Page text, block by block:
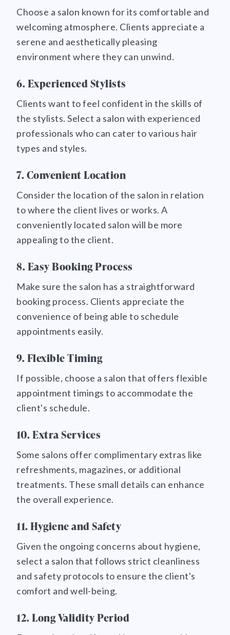
Choose a salon known for its comfortable and
welcoming atmosphere. Clients appreciate a
serene and aesthetically pleasing
environment where they can unwind.
6. Experienced Stylists
Clients want to feel confident in the skills of
the stylists. Select a salon with experienced
professionals who can cater to various hair
types and styles.
7. Convenient Location
Consider the location of the salon in relation
to where the client lives or works. A
conveniently located salon will be more
appealing to the client.
8. Easy Booking Process
Make sure the salon has a straightforward
booking process. Clients appreciate the
convenience of being able to schedule
appointments easily.
9. Flexible Timing
If possible, choose a salon that offers flexible
appointment timings to accommodate the
client's schedule.
10. Extra Services
Some salons offer complimentary extras like
refreshments, magazines, or additional
treatments. These small details can enhance
the overall experience.
11. Hygiene and Safety
Given the ongoing concerns about hygiene,
select a salon that follows strict cleanliness
and safety protocols to ensure the client's
comfort and well-being.
12. Long Validity Period